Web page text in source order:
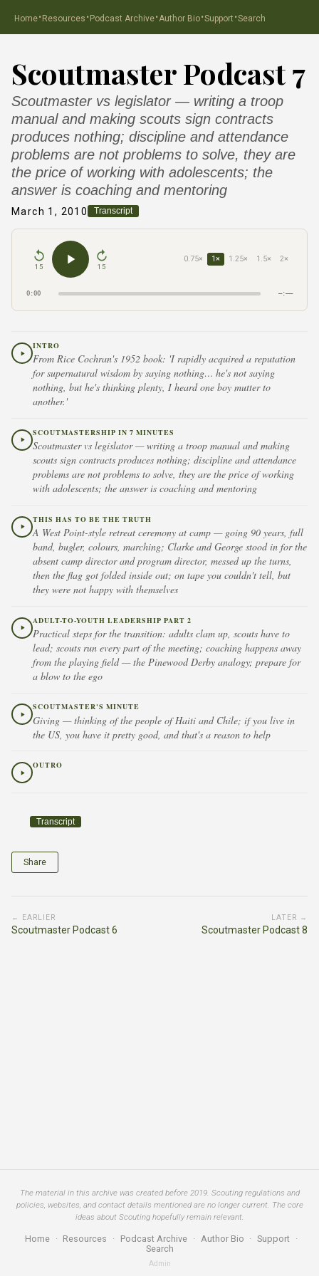
Home·Resources ·Podcast Archive·Author Bio·Support ·Search
Scoutmaster Podcast 7
Scoutmaster vs legislator — writing a troop
manual and making scouts sign contracts
produces nothing; discipline and attendance
problems are not problems to solve, they are
the price of working with adolescents; the
answer is coaching and mentoring
March 1, 2010 Transcript
15 15
0.75× 1× 1.25× 1.5× 2×
0:00 –:––
INTRO
From Rice Cochran's 1952 book: 'I rapidly acquired a reputation
for supernatural wisdom by saying nothing… he's not saying
nothing, but he's thinking plenty, I heard one boy mutter to
another.'
SCOUTMASTERSHIP IN 7 MINUTES
Scoutmaster vs legislator — writing a troop manual and making
scouts sign contracts produces nothing; discipline and attendance
problems are not problems to solve, they are the price of working
with adolescents; the answer is coaching and mentoring
THIS HAS TO BE THE TRUTH
A West Point-style retreat ceremony at camp — going 90 years, full
band, bugler, colours, marching; Clarke and George stood in for the
absent camp director and program director, messed up the turns,
then the flag got folded inside out; on tape you couldn't tell, but
they were not happy with themselves
ADULT-TO-YOUTH LEADERSHIP PART 2
Practical steps for the transition: adults clam up, scouts have to
lead; scouts run every part of the meeting; coaching happens away
from the playing field — the Pinewood Derby analogy; prepare for
a blow to the ego
SCOUTMASTER'S MINUTE
Giving — thinking of the people of Haiti and Chile; if you live in
the US, you have it pretty good, and that's a reason to help
OUTRO
Transcript
Share
← EARLIER
Scoutmaster Podcast 6
LATER →
Scoutmaster Podcast 8
The material in this archive was created before 2019. Scouting regulations and
policies, websites, and contact details mentioned are no longer current. The core
ideas about Scouting hopefully remain relevant.
Home · Resources · Podcast Archive · Author Bio · Support ·
Search
Admin